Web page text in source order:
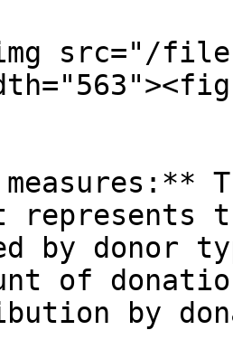
src="/files/
represents
by donor
of
by